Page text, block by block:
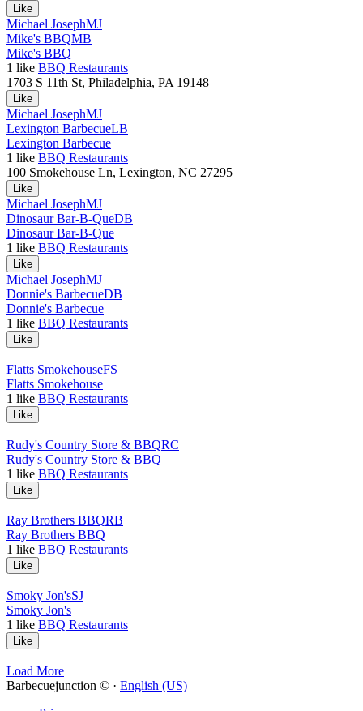
Like
Michael JosephMJ
Mike's BBQMB
Mike's BBQ
1 like BBQ Restaurants
1703 S 11th St, Philadelphia, PA 19148
Like
Michael JosephMJ
Lexington BarbecueLB
Lexington Barbecue
1 like BBQ Restaurants
100 Smokehouse Ln, Lexington, NC 27295
Like
Michael JosephMJ
Dinosaur Bar-B-QueDB
Dinosaur Bar-B-Que
1 like BBQ Restaurants
Like
Michael JosephMJ
Donnie's BarbecueDB
Donnie's Barbecue
1 like BBQ Restaurants
Like
Flatts SmokehouseFS
Flatts Smokehouse
1 like BBQ Restaurants
Like
Rudy's Country Store & BBQRC
Rudy's Country Store & BBQ
1 like BBQ Restaurants
Like
Ray Brothers BBQRB
Ray Brothers BBQ
1 like BBQ Restaurants
Like
Smoky Jon'sSJ
Smoky Jon's
1 like BBQ Restaurants
Like
Load More
Barbecuejunction © · English (US)